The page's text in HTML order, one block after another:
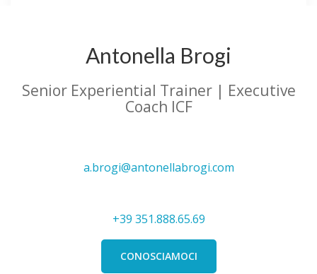
Antonella Brogi
Senior Experiential Trainer | Executive
Coach ICF
a.brogi@antonellabrogi.com
+39 351.888.65.69
CONOSCIAMOCI